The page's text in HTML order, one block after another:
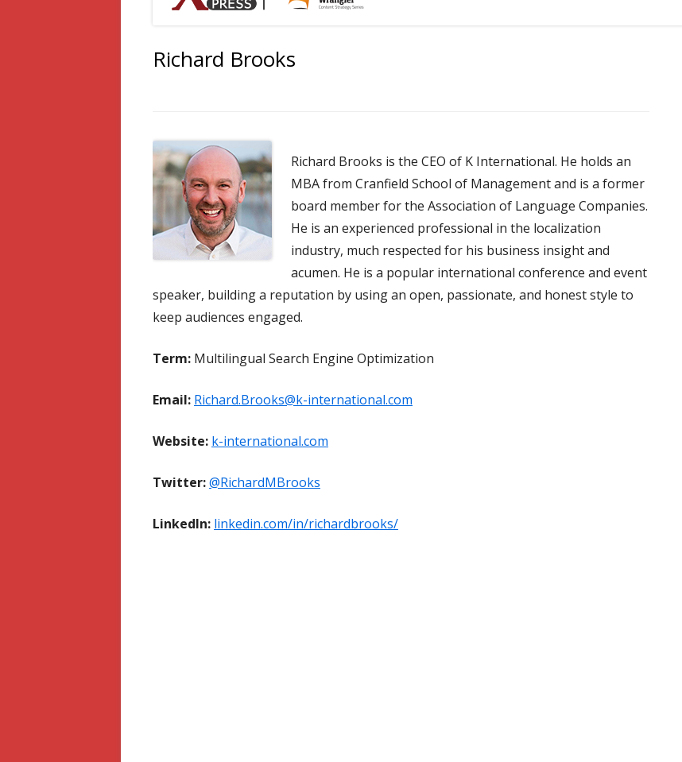
Richard Brooks
Richard Brooks is the CEO of K International. He holds an
MBA from Cranfield School of Management and is a former
board member for the Association of Language Companies.
He is an experienced professional in the localization
industry, much respected for his business insight and
acumen. He is a popular international conference and event
speaker, building a reputation by using an open, passionate, and honest style to
keep audiences engaged.
Term: Multilingual Search Engine Optimization
Email: Richard.Brooks@k-international.com
Website: k-international.com
Twitter:@RichardMBrooks
LinkedIn: linkedin.com/in/richardbrooks/